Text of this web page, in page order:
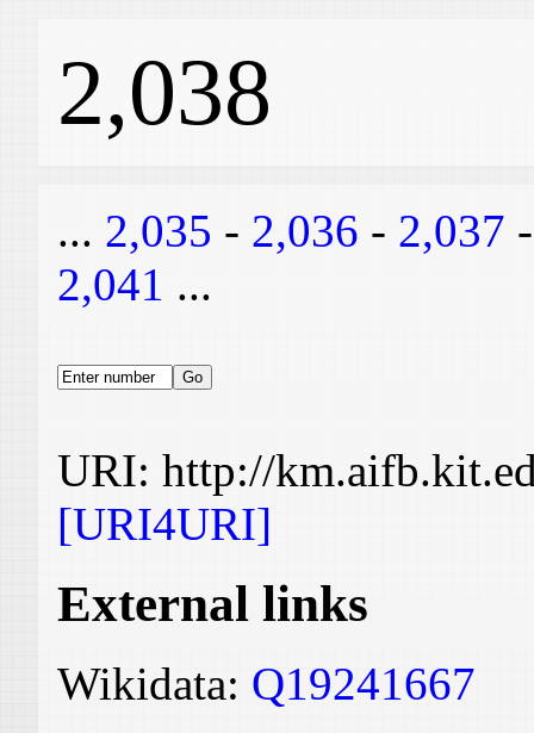
2,038
... 2,035 - 2,036 - 2,037
2,041 ...
URI: http://
[URI4URI]
External links
Wikidata: Q19241667